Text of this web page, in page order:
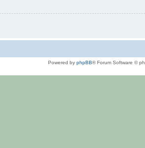
Powered by phpBB® Forum Software ©